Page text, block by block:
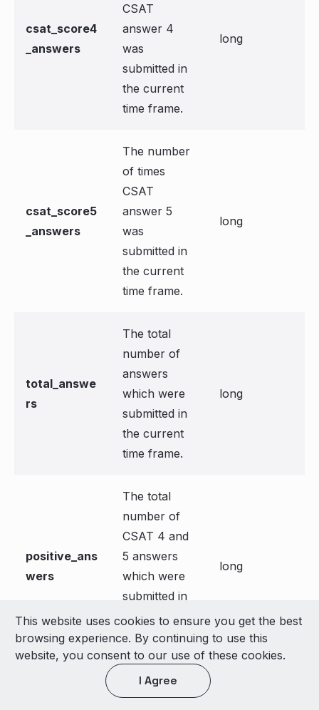
csat_score4
_answers
CSAT
answer 4
was
submitted in
the current
time frame.
long
csat_score5
_answers
The number
of times
CSAT
answer 5
was
submitted in
the current
time frame.
long
total_answe
rs
The total
number of
answers
which were
submitted in
the current
time frame.
long
positive_ans
wers
The total
number of
CSAT 4 and
5 answers
which were
submitted in
the current
time frame.
long
The
percentage
This website uses cookies to ensure you get the best
browsing experience. By continuing to use this
website, you consent to our use of these cookies.
I Agree